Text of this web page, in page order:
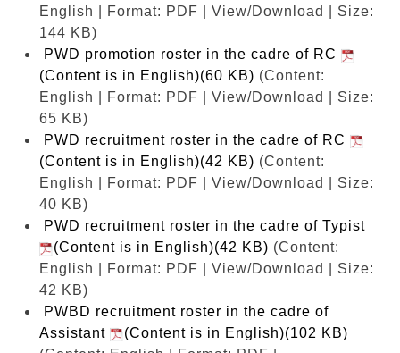
English | Format: PDF | View/Download | Size:
144 KB)
PWD promotion roster in the cadre of RC
(Content is in English)(60 KB) (Content:
English | Format: PDF | View/Download | Size:
65 KB)
PWD recruitment roster in the cadre of RC
(Content is in English)(42 KB) (Content:
English | Format: PDF | View/Download | Size:
40 KB)
PWD recruitment roster in the cadre of Typist
(Content is in English)(42 KB) (Content:
English | Format: PDF | View/Download | Size:
42 KB)
PWBD recruitment roster in the cadre of
Assistant
(Content is in English)(102 KB)